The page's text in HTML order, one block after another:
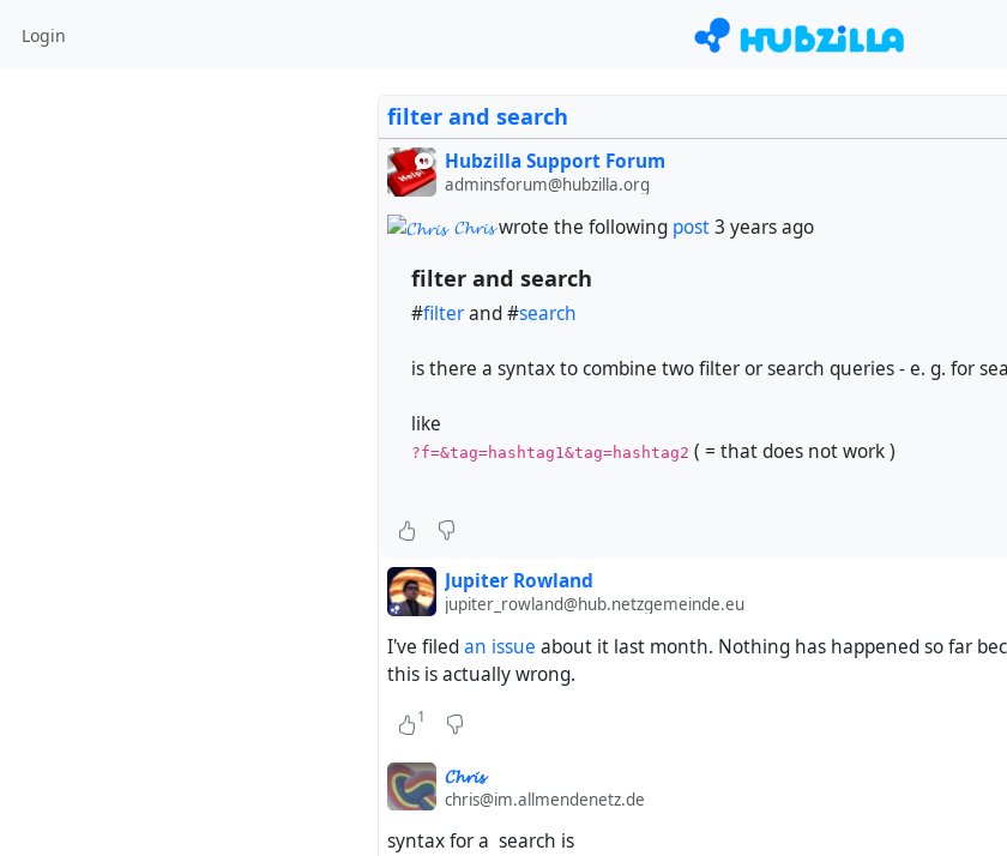
Login
filter and search
Hubzilla Support Forum
adminsforum@hubzilla.org
𝓒𝓱𝓻𝓲𝓼wrote the following post3 years ago
filter and search
#filterand #search
is there a syntax to combine two filter or search queries - e. g. for
like
?f=&tag=hashtag1&tag=hashtag2 ( = that does not work )
Jupiter Rowland
jupiter_rowland@hub.netzgemeinde.eu
I've filedan issue about it last month. Nothing has happened so far
this is actually wrong.
1
𝓒𝓱𝓻𝓲𝓼
chris@im.allmendenetz.de
syntax for a search is